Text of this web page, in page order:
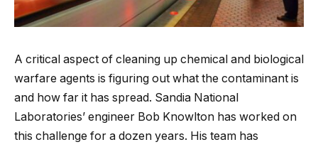
A critical aspect of cleaning up chemical and biological
warfare agents is figuring out what the contaminant is
and how far it has spread. Sandia National
Laboratories’ engineer Bob Knowlton has worked on
this challenge for a dozen years. His team has